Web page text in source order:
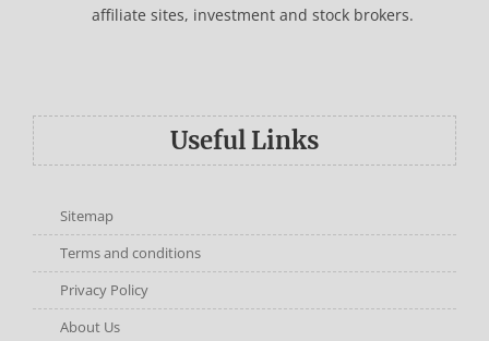
affiliate sites, investment and stock brokers.
Useful Links
Sitemap
Terms and conditions
Privacy Policy
About Us